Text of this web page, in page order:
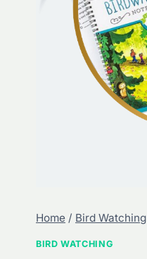
Home / Bird Watching
BIRD WATCHING